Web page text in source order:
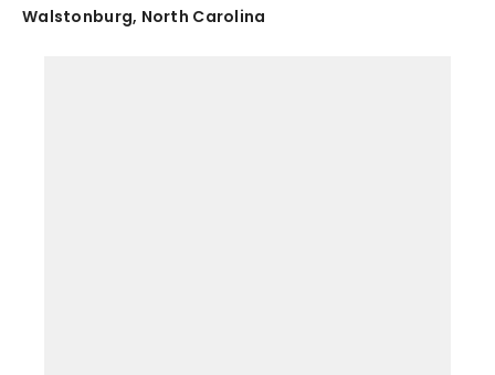
Walstonburg, North Carolina